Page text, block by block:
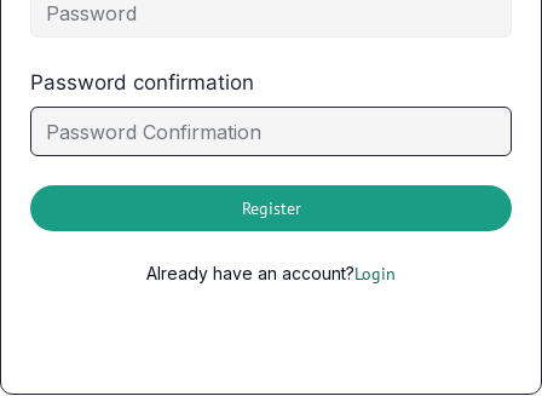
Password confirmation
Register
Already have an account?Login